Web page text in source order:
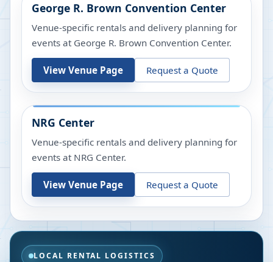
George R. Brown Convention Center
Venue-specific rentals and delivery planning for
events at George R. Brown Convention Center.
View Venue Page Request a Quote
NRG Center
Venue-specific rentals and delivery planning for
events at NRG Center.
View Venue Page Request a Quote
LOCAL RENTAL LOGISTICS